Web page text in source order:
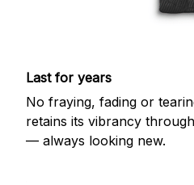
Last for years
No fraying, fading or
retains its vibrancy
— always looking new.